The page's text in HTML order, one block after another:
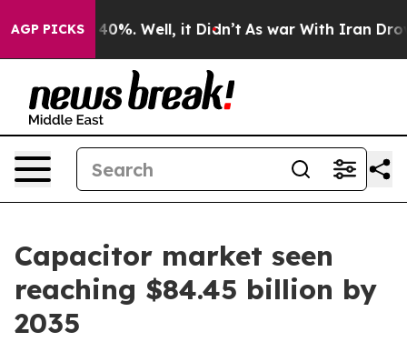
AGP PICKS40%. Well, it Didn’t As war With Iran Drove
Capacitor market seen
reaching $84.45 billion by
2035